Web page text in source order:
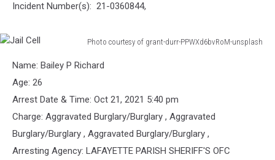
Incident Number(s): 21-0360844,
Photo courtesy of grant-durr-PPWXd6bvRoM-unsplash
CellName: Bailey P Richard
Age: 26
Arrest Date & Time: Oct 21, 2021 5:40 pm
Charge: Aggravated Burglary/Burglary , Aggravated
Burglary/Burglary , Aggravated Burglary/Burglary ,
Arresting Agency: LAFAYETTE PARISH SHERIFF'S OFC